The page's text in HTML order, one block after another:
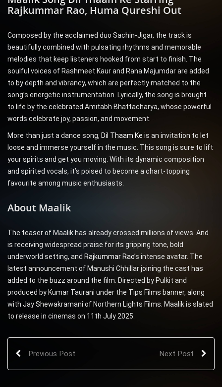
Rajkummar Rao, Huma Qureshi Out
Composed by the acclaimed duo Sachin-Jigar, the track is
beautifully combined with pulsating rhythms and memorable
melodies that keep listeners hooked from start to finish. The
soulful voices of Rashmeet Kaur and Rana Majumdar are added
to by depth and vibrancy, which are perfectly matched to the
song’s energetic instrumentation. Lyrically, the song is brought
to life by the celebrated Amitabh Bhattacharya, whose powerful
words celebrate joy, passion, and movement.
More than just a dance song, Dil Thaam Ke is an invitation to let
loose and immerse yourself in the music. This song is sure to lift
your spirits and get you moving. With its dynamic composition
and spirited vocals, it’s poised to become a chart-topping
favourite among music enthusiasts.
About Maalik
The teaser of Maalik has already crossed millions of views. And
is receiving widespread praise for its gripping tone, bold
underworld setting, and Rajkummar Rao’s intense avatar. The
latest announcement of Manushi Chhillar joining the cast has
added to the buzz around the film. Directed by Pulkit and
produced by Kumar Taurani under the Tips Films banner, along
with Jay Shewakramani of Northern Lights Films. Maalik is slated
to release in cinemas on 11th July 2025.
Previous Post Next Post